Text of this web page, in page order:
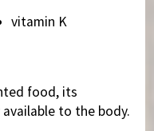
vitamin K
food, its
to the body.